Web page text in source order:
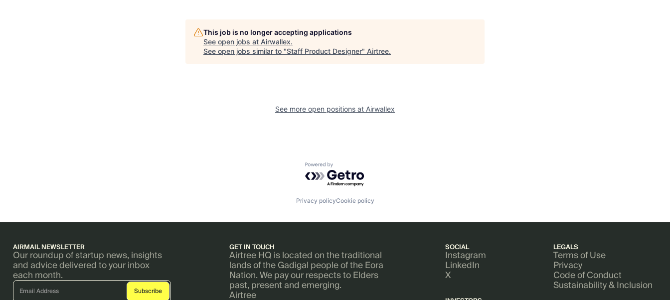
This job is no longer accepting applications
See open jobs at Airwallex.
See open jobs similar to "Staff Product Designer" Airtree.
See more open positions at Airwallex
Powered by Getro.com
Privacy policyCookie policy
AIRMAIL NEWSLETTER
Our roundup of startup news, insights
and advice delivered to your inbox
each month.
GET IN TOUCH
Airtree HQ is located on the traditional
lands of the Gadigal people of the Eora
Nation. We pay our respects to Elders
past, present and emerging.
Airtree
SOCIAL
Instagram
LinkedIn
X
LEGALS
Terms of Use
Privacy
Code of Conduct
Sustainability & Inclusion